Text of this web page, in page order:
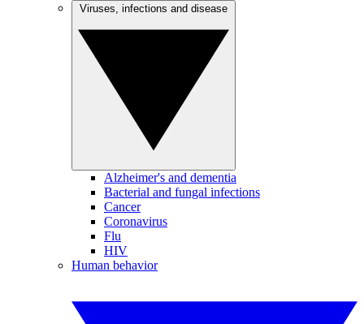
Alzheimer's and dementia
Bacterial and fungal infections
Cancer
Coronavirus
Flu
HIV
Human behavior